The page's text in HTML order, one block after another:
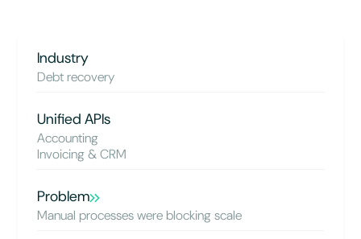
Industry
Debt recovery
Unified APIs
Accounting
Invoicing & CRM
Problem
Manual processes were blocking scale